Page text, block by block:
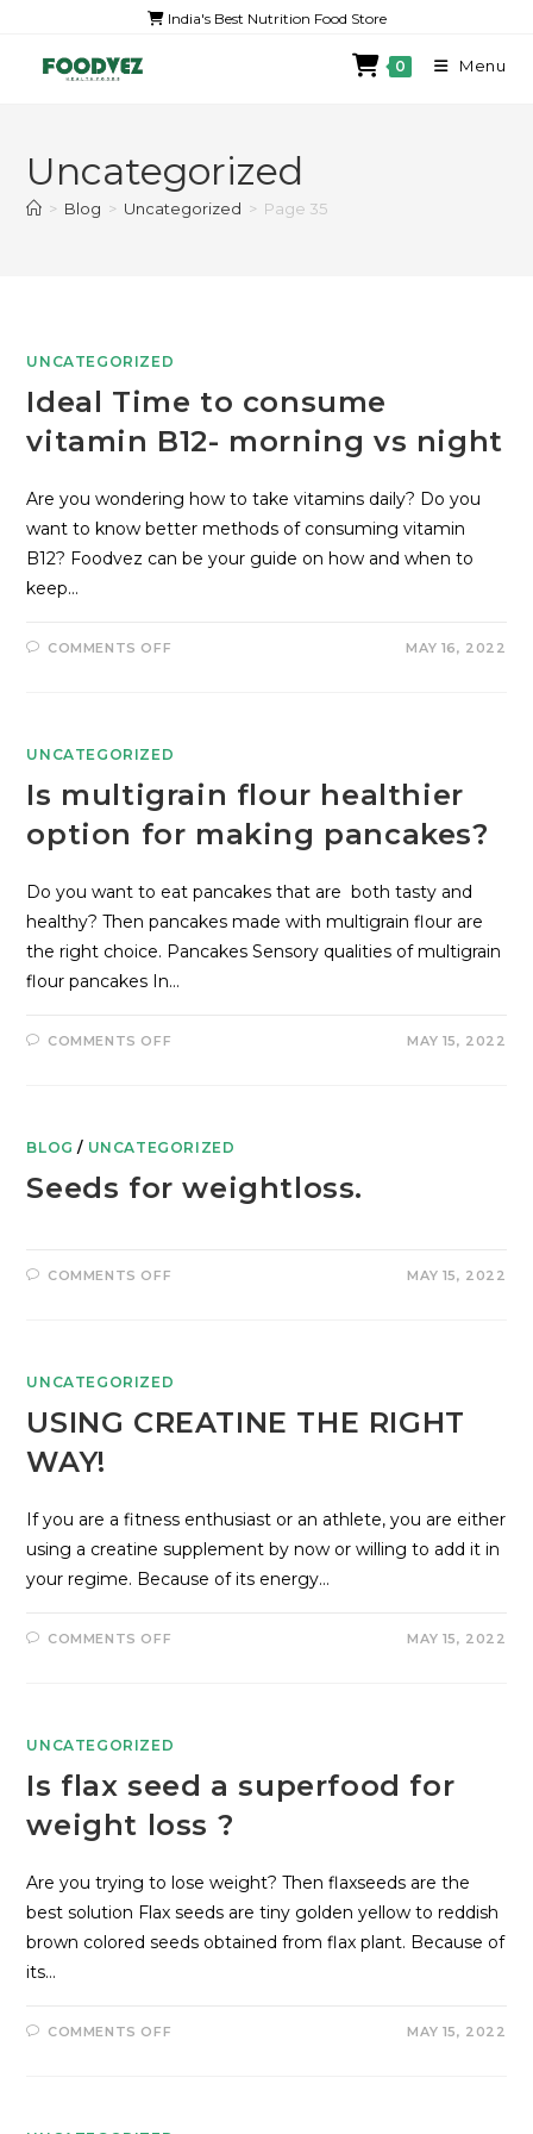
India's Best Nutrition Food Store
0 Menu
Uncategorized
> Blog > Uncategorized > Page 35
UNCATEGORIZED
Ideal Time to consume
vitamin B12- morning vs night
Are you wondering how to take vitamins daily? Do you
want to know better methods of consuming vitamin
B12? Foodvez can be your guide on how and when to
keep…
COMMENTS OFF MAY 16, 2022
UNCATEGORIZED
Is multigrain flour healthier
option for making pancakes?
Do you want to eat pancakes that are both tasty and
healthy? Then pancakes made with multigrain flour are
the right choice. Pancakes Sensory qualities of multigrain
flour pancakes In…
COMMENTS OFF MAY 15, 2022
BLOG / UNCATEGORIZED
Seeds for weightloss.
COMMENTS OFF MAY 15, 2022
UNCATEGORIZED
USING CREATINE THE RIGHT
WAY!
If you are a fitness enthusiast or an athlete, you are either
using a creatine supplement by now or willing to add it in
your regime. Because of its energy…
COMMENTS OFF MAY 15, 2022
UNCATEGORIZED
Is flax seed a superfood for
weight loss ?
Are you trying to lose weight? Then flaxseeds are the
best solution Flax seeds are tiny golden yellow to reddish
brown colored seeds obtained from flax plant. Because of
its…
COMMENTS OFF MAY 15, 2022